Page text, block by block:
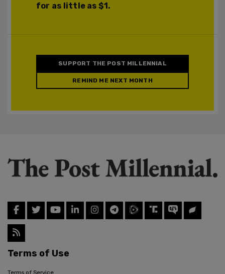
for as little as $1.
SUPPORT THE POST MILLENNIAL
REMIND ME NEXT MONTH
Terms of Use
Terms of Service